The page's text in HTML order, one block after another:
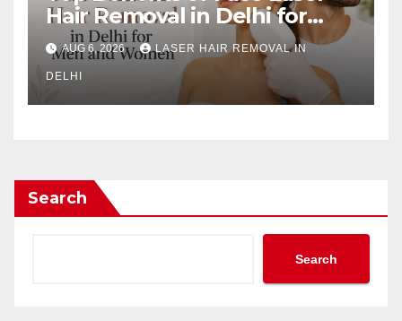
Hair Removal in Delhi for
Men and Women
AUG 6, 2026 LASER HAIR REMOVAL IN
DELHI
Search
Search